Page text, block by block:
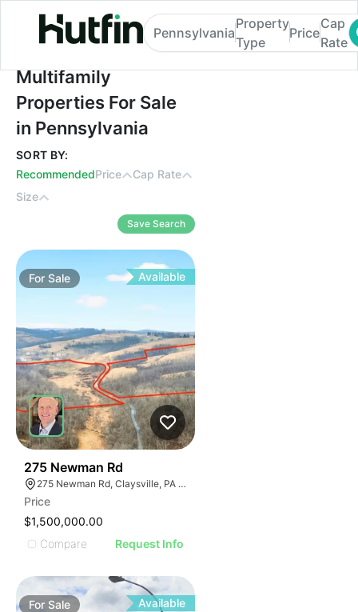
Multifamily Properties For Sale in
Pennsylvania
Property
Type
Price
Cap
Rate
Multifamily
Properties For Sale
in Pennsylvania
SORT BY:
RecommendedPrice
Cap Rate
Size
Save Search
ForSale Available
275 Newman Rd
275 Newman Rd, Claysville, PA 15323
Price
$1,500,000.00
Compare
Request Info
For Sale Available